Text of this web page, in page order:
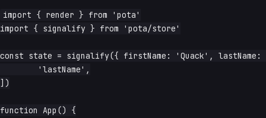
import { render } from 'pota'
import { signalify } from 'pota/store'
const state = signalify({ firstName: 'Quack',
])
function App() {